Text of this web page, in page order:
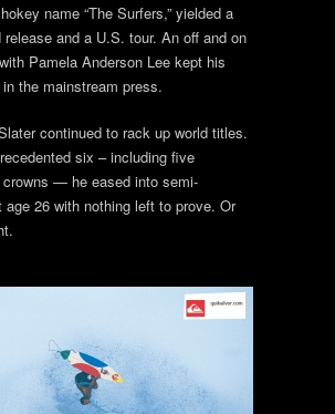
name “The Surfers,” yielded a
release and a U.S. tour. An off and on
Pamela Anderson Lee kept his
the mainstream press.
continued to rack up world titles.
six – including five
— he eased into semi-
age 26 with nothing left to prove. Or